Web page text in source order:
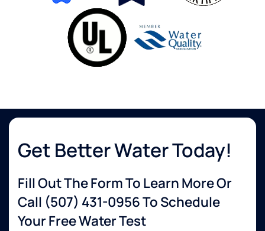
Get Better Water Today!
Fill Out The Form To Learn More Or
Call (507) 431-0956To Schedule
Your Free Water Test